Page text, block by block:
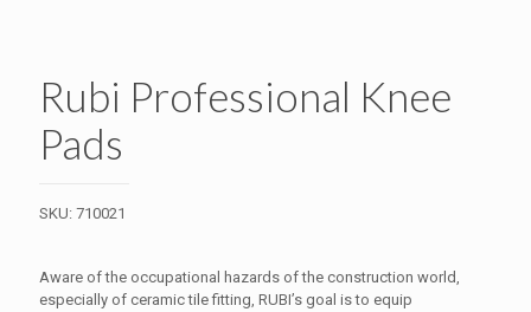
Rubi Professional Knee
Pads
SKU: 710021
Aware of the occupational hazards of the construction world,
especially of ceramic tile fitting, RUBI’s goal is to equip